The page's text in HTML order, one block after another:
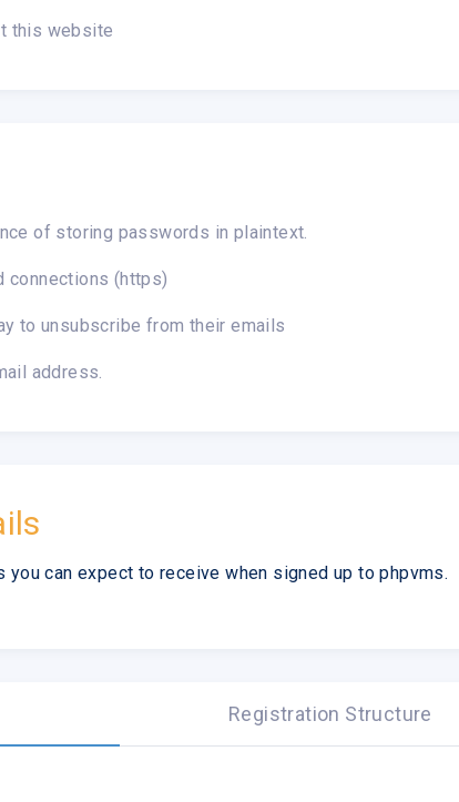
this website
of storing passwords in plaintext.
connections (https)
to unsubscribe from their emails
address.
can expect to receive when signed up to phpvms.
Registration Structure